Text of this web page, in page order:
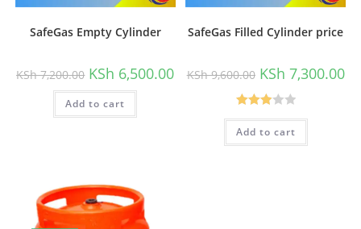
SafeGas Empty Cylinder
KSh7,200.00 Original
price
was:
KSh 7,200.00.
KSh 6,500.00Current
price
KSh 6,500.00.
Add to cart
SafeGas Filled Cylinder price
KSh9,600.00 Original
price
was:
KSh 9,600.00.
KSh 7,300.00
Rated
3.00
Add to cart